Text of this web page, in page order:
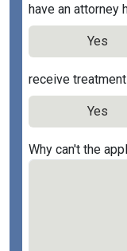
have an attorney
Yes
receive
Yes
Why can't the